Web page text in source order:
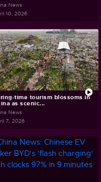
News
10, 2026
time tourism blossoms in
as scenic...
News
7, 2026